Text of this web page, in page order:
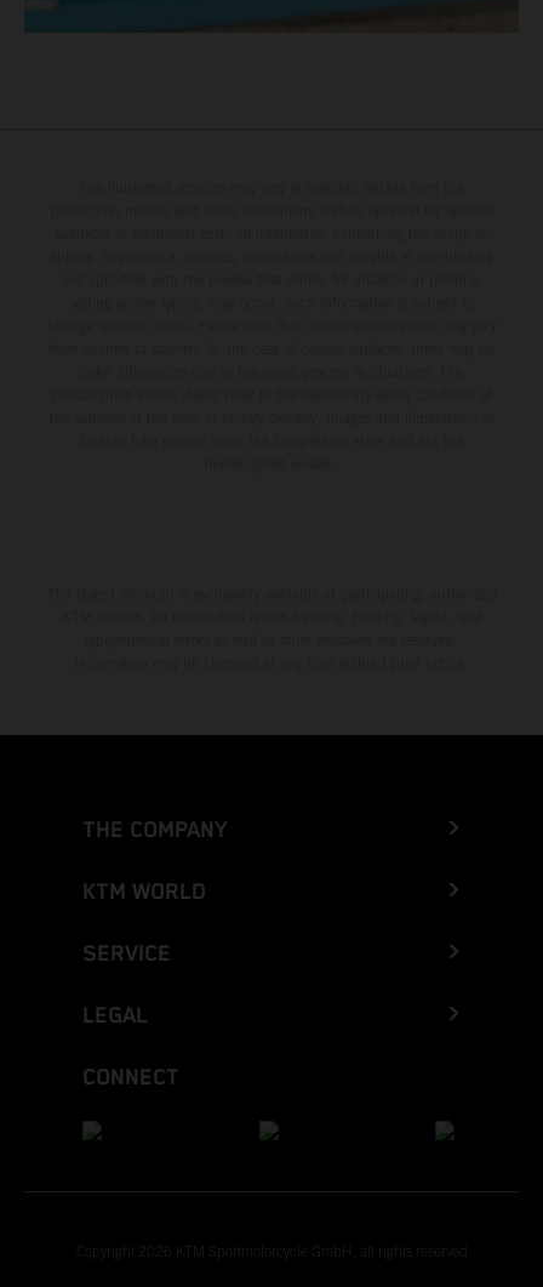
THE COMPANY
KTM WORLD
SERVICE
LEGAL
CONNECT
Copyright 2026 KTM Sportmotorcycle GmbH, all rights reserved